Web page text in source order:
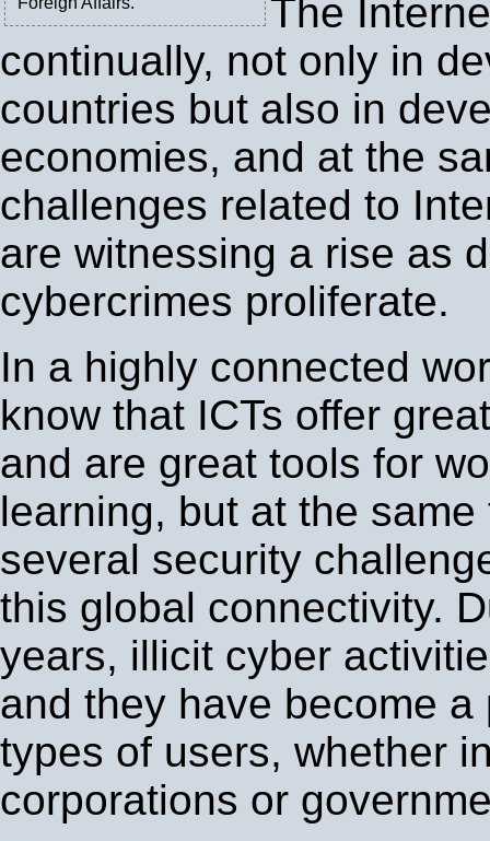
The
continually, not only in
countries but also in
economies, and at the
challenges related to
are witnessing a rise as
cybercrimes proliferate.
In a highly connected
know that ICTs offer
and are great tools for
learning, but at the
several security
this global connectivity.
years, illicit cyber
and they have become a
types of users, whether
corporations or